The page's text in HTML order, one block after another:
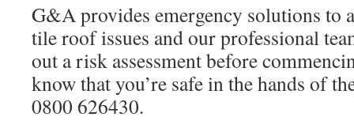
G&A provides emergency solutions to
tile roof issues and our professional
out a risk assessment before
know that you’re safe in the hands of
0800 626430.